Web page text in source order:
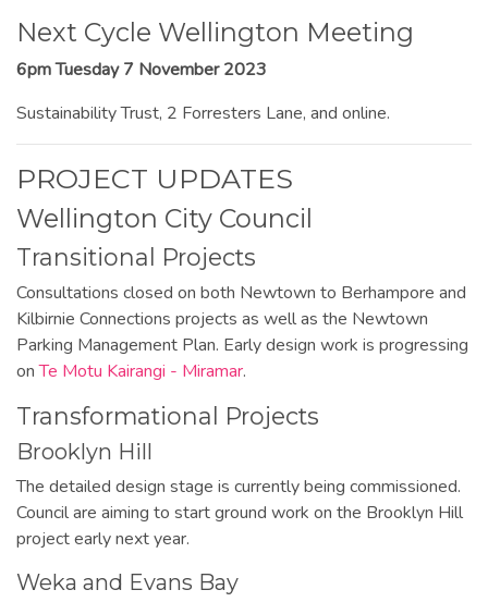
Next Cycle Wellington Meeting
6pm Tuesday 7 November 2023
Sustainability Trust, 2 Forresters Lane, and online.
PROJECT UPDATES
Wellington City Council
Transitional Projects
Consultations closed on both Newtown to Berhampore and
Kilbirnie Connections projects as well as the Newtown
Parking Management Plan. Early design work is progressing
onTe Motu Kairangi - Miramar.
Transformational Projects
Brooklyn Hill
The detailed design stage is currently being commissioned.
Council are aiming to start ground work on the Brooklyn Hill
project early next year.
Weka and Evans Bay